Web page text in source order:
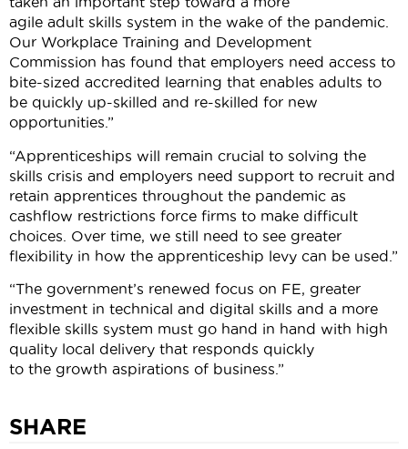
agile adult skills system in the wake of the pandemic.
Our Workplace Training and Development
Commission has found that employers need access to
bite-sized accredited learning that enables adults to
be quickly up-skilled and re-skilled for new
opportunities.”
“Apprenticeships will remain crucial to solving the
skills crisis and employers need support to recruit and
retain apprentices throughout the pandemic as
cashflow restrictions force firms to make difficult
choices. Over time, we still need to see greater
flexibility in how the apprenticeship levy can be used.”
“The government’s renewed focus on FE, greater
investment in technical and digital skills and a more
flexible skills system must go hand in hand with high
quality local delivery that responds quickly
to the growth aspirations of business.”
SHARE